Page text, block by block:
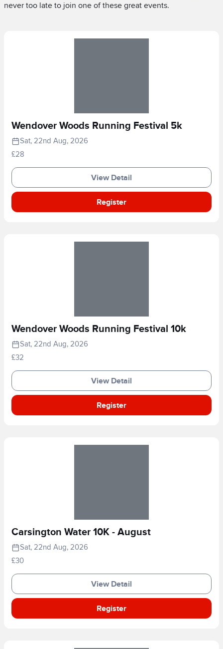
never too late to join one of these great events.
Wendover Woods Running Festival 5k
Sat, 22nd Aug, 2026
£28
View Detail
Register
Wendover Woods Running Festival 10k
Sat, 22nd Aug, 2026
£32
View Detail
Register
Carsington Water 10K - August
Sat, 22nd Aug, 2026
£30
View Detail
Register